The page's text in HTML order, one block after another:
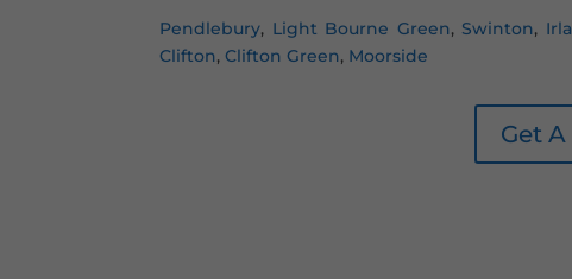
Pendlebury, Light Bourne Green, Swinton,
Clifton,Clifton Green, Moorside
Get